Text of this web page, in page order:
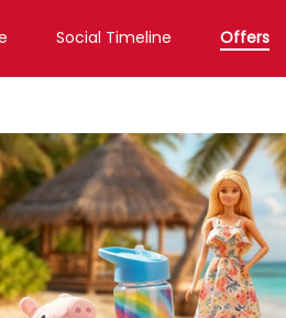
Social Timeline Offers